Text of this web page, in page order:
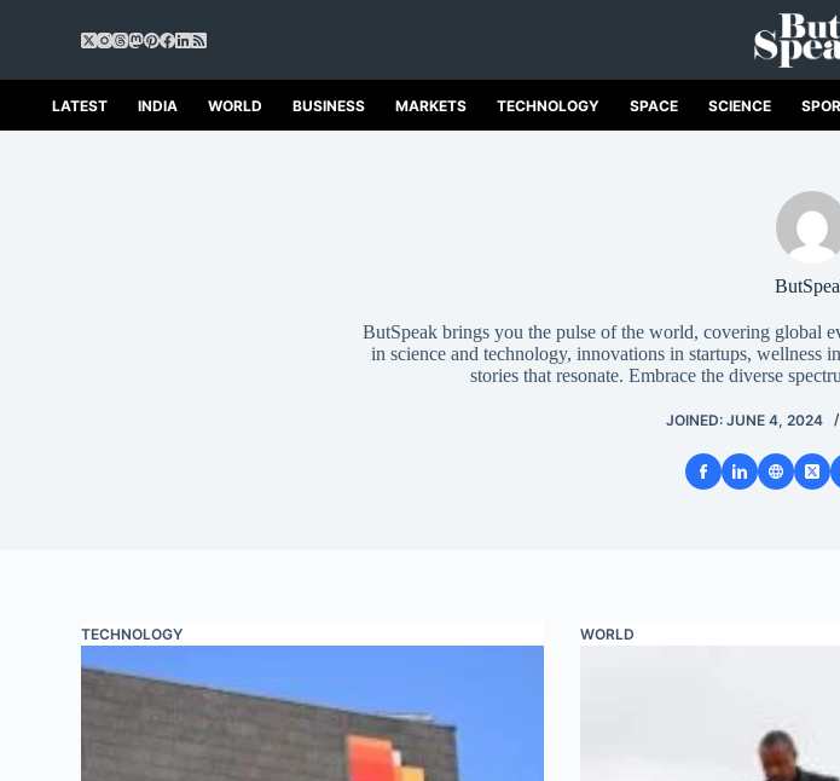
o
LATEST INDIA WORLD BUSINESS MARKETS TECHNOLOGY SPACE SCIENCE
ButSpeak brings you the pulse of the world, covering global
in science and technology, innovations in startups, wellness
stories that resonate. Embrace the diverse
JOINED: JUNE 4, 2024
TECHNOLOGY WORLD